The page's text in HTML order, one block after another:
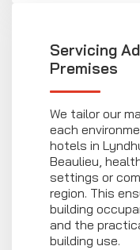
Servicing
Premises
We tailor our
each
hotels in
Beaulieu,
settings or
region. This
building
and the
building use.